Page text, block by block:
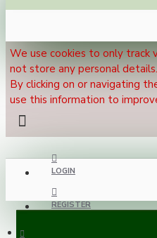
We use cookies to only
not store any personal details.
By clicking on or navigating
use this information to
LOGIN
REGISTER